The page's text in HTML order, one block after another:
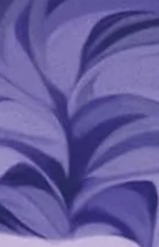
series, The Searcher , I started my
this way: What do I love more than a
Tana French book, a retired detective
story, or an Irish setting? Nothing. There
is nothing I love more than any of thes